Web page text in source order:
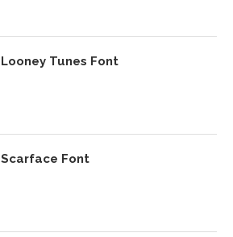
Looney Tunes Font
Scarface Font